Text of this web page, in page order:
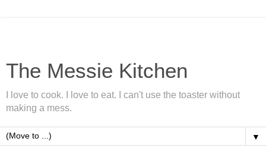
The Messie Kitchen
I love to cook. I love to eat. I can't use the toaster without
making a mess.
▼